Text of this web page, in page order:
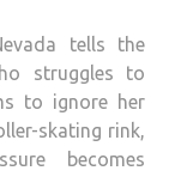
tells the
struggles to
to ignore her
skating rink,
becomes